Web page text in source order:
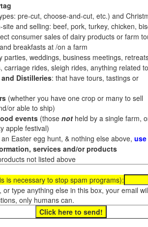
pre-cut, choose-and-cut, etc.) and
and selling: beef, pork, turkey, chicken,
consumer sales of dairy products or farm
breakfasts at /on a farm
parties, weddings, business meetings,
carriage rides, sleigh rides, anything related
Distilleries: that have tours, tastings or
(whether you have one crop or many to sell
or able to ship)
events(those notheld by a single farm,
apple festival)
Easter egg hunt, & nothing else above,
services and/or products
not listed above
is necessary to stop spam programs):
type anything else in this box, your email
only humans can.